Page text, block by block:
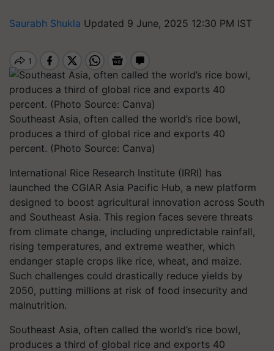
Saurabh Shukla Updated 9 June, 2025 12:30 PM IST
Southeast Asia, often called the world’s rice bowl,
produces a third of global rice and exports 40
percent. (Photo Source: Canva)
International Rice Research Institute (IRRI) has
launched the CGIAR Asia Pacific Hub, a new platform
designed to boost agricultural innovation across South
and Southeast Asia. This region faces severe threats
from climate change, including unpredictable rainfall,
rising temperatures, and extreme weather, which
endanger staple crops like rice, wheat, and maize.
Such challenges could drastically reduce yields by
2050, putting millions at risk of food insecurity and
malnutrition.
Southeast Asia, often called the world’s rice bowl,
produces a third of global rice and exports 40